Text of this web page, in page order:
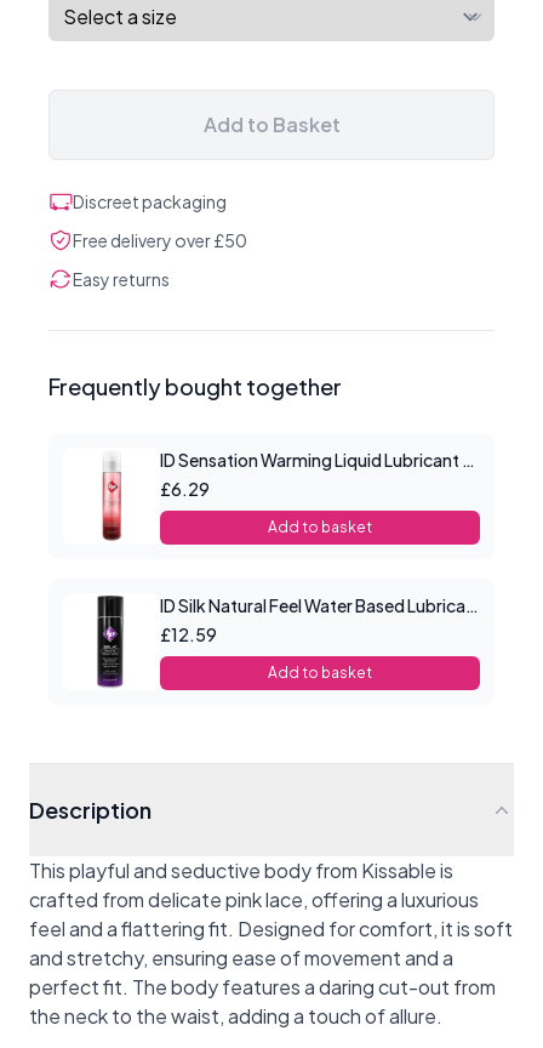
Add to Basket
Discreet packaging
Free delivery over £50
Easy returns
Frequently bought together
ID Sensation Warming Liquid Lubricant 1 oz
£6.29
Add to basket
ID Silk Natural Feel Water Based Lubricant 2.2floz/65mls
£12.59
Add to basket
Description
This playful and seductive body from Kissable is
crafted from delicate pink lace, offering a luxurious
feel and a flattering fit. Designed for comfort, it is soft
and stretchy, ensuring ease of movement and a
perfect fit. The body features a daring cut-out from
the neck to the waist, adding a touch of allure.